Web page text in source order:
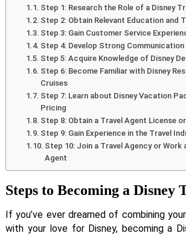
Step 1: Research the Role of a Disney
Step 2: Obtain Relevant Education and
Step 3: Gain Customer Service
Step 4: Develop Strong Communication
Step 5: Acquire Knowledge of Disney
Step 6: Become Familiar with Disney
Cruises
Step 7: Learn about Disney Vacation
Pricing
Step 8: Obtain a Travel Agent License
Step 9: Gain Experience in the Travel
Step 10: Join a Travel Agency or Work
Agent
Steps to Becoming a Disney
If you’ve ever dreamed of combining
with your love for Disney, becoming a